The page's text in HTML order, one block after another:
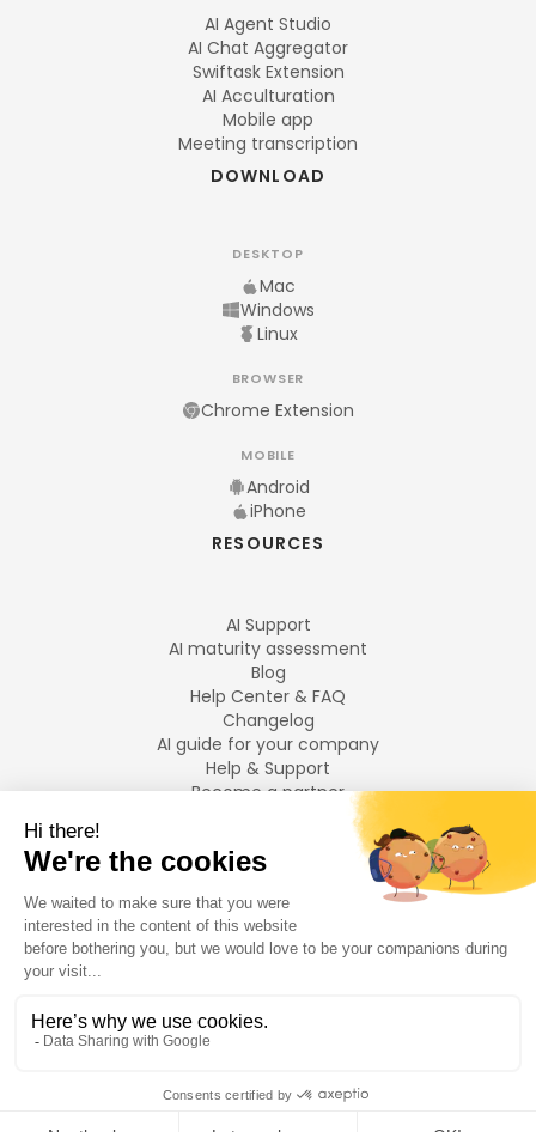
AI Agent Studio
AI Chat Aggregator
Swiftask Extension
AI Acculturation
Mobile app
Meeting transcription
DOWNLOAD
DESKTOP
Mac
Windows
Linux
BROWSER
Chrome Extension
MOBILE
Android
iPhone
RESOURCES
AI Support
AI maturity assessment
Blog
Help Center & FAQ
Changelog
AI guide for your company
Help & Support
Become a partner
LANGUAGES
Français
English
2026Swiftask. All rights reserved.